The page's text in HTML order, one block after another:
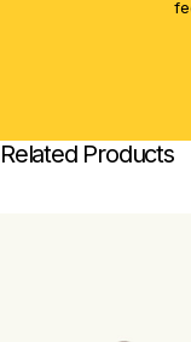
Related Products